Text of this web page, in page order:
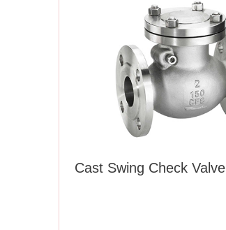
Cast Swing Check Valve